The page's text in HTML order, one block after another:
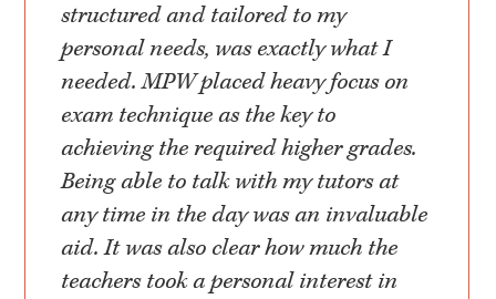
structured and tailored to my
personal needs, was exactly what I
needed. MPW placed heavy focus on
exam technique as the key to
achieving the required higher grades.
Being able to talk with my tutors at
any time in the day was an invaluable
aid. It was also clear how much the
teachers took a personal interest in